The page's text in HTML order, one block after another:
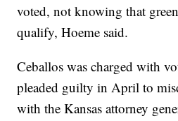
voted, not knowing that
qualify, Hoeme said.
Ceballos was charged with
pleaded guilty in April to
with the Kansas attorney